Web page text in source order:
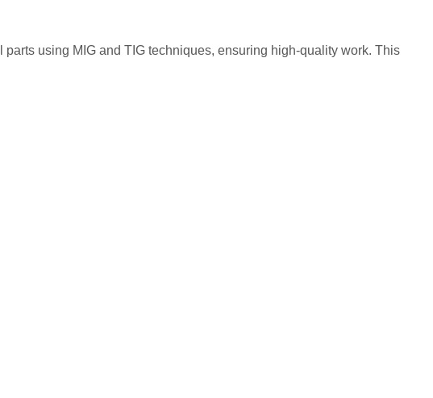
using MIG and TIG techniques, ensuring high-quality work. This